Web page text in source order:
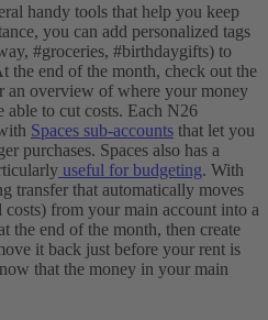
handy tools that help you keep
you can add personalized tags
#groceries, #birthdaygifts) to
the end of the month, check out the
an overview of where your money
to cut costs. Each N26
Spaces sub-accounts that let you
purchases. Spaces also has a
useful for budgeting. With
transfer that automatically moves
from your main account into a
the end of the month, then create
it back just before your rent is
that the money in your main